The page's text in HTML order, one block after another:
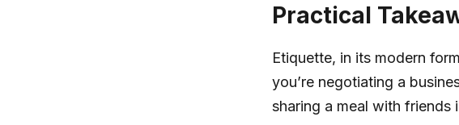
Practical
Etiquette, in its modern
you’re negotiating a
sharing a meal with friends